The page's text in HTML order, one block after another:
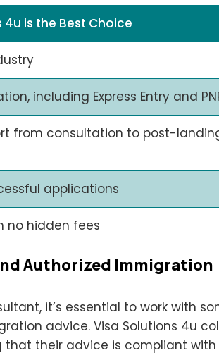
4u is the Best Choice
including Express Entry and
from consultation to post-
applications
no hidden fees
Authorized Immigration
it’s essential to work with
advice. Visa Solutions 4u
that their advice is compliant